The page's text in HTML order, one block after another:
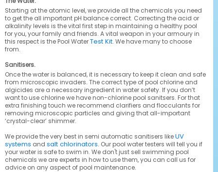
Starting at the atomic level, we provide all the chemicals you need
to get the all important pH balance correct. Correcting the acid or
alkalinity levels is the vital first step in maintaining a healthy pool
for you, your family and friends. A vital weapon in your armoury in
this respect is the Pool WaterTest Kit. We have many to choose
from.
Sanitisers.
Once the water is balanced, it is necessary to keep it clean and safe
from microscopic invaders. The correct type of pool chlorine and
algicides are a necessary ingredient in water safety. If you don’t
want to use chlorine we have non-chlorine pool sanitsers. For that
extra finishing touch we recommend clarifiers and flocculants for
removing microscopic particles and giving that all-important
‘crystal-clear’ shimmer.
We provide the very best in semi automatic sanitisers likeUV
systems and salt chlorinators. Our pool water testers will tell you if
your water is safe to swim in. We don't just sell swimming pool
chemicals we are experts in how to use them, you can call us for
advice on any aspect of pool maintenance.